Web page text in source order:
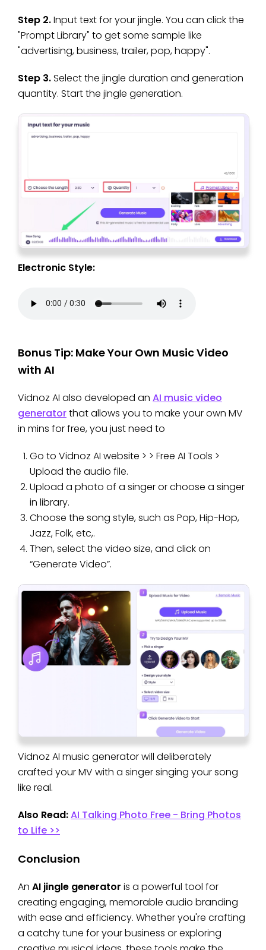
Step 2.Input text for your jingle. You can click the
"Prompt Library" to get some sample like
"advertising, business, trailer, pop, happy".
Step 3.Select the jingle duration and generation
quantity. Start the jingle generation.
Electronic Style:
Bonus Tip: Make Your Own Music Video
with AI
Vidnoz AI also developed an AI music video
generatorthat allows you to make your own MV
in mins for free, you just need to
Go to Vidnoz AI website > > Free AI Tools >
Upload the audio file.
Upload a photo of a singer or choose a singer
in library.
Choose the song style, such as Pop, Hip-Hop,
Jazz, Folk, etc,.
Then, select the video size, and click on
“Generate Video”.
Vidnoz AI music generator will deliberately
crafted your MV with a singer singing your song
like real.
Also Read:AI Talking Photo Free - Bring Photos
to Life >>
Conclusion
An AI jingle generator is a powerful tool for
creating engaging, memorable audio branding
with ease and efficiency. Whether you're crafting
a catchy tune for your business or exploring